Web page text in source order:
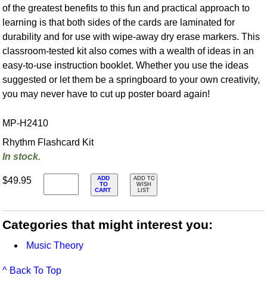
of the greatest benefits to this fun and practical approach to
learning is that both sides of the cards are laminated for
durability and for use with wipe-away dry erase markers. This
classroom-tested kit also comes with a wealth of ideas in an
easy-to-use instruction booklet. Whether you use the ideas
suggested or let them be a springboard to your own creativity,
you may never have to cut up poster board again!
MP-H2410
Rhythm Flashcard Kit
In stock.
$49.95
ADD
TO
CART
ADD TO
WISH
LIST
Categories that might interest you:
Music Theory
^ Back To Top